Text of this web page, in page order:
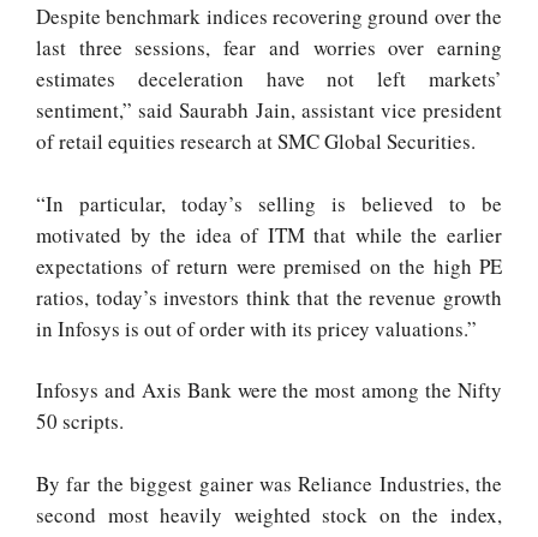
Despite benchmark indices recovering ground over the
last three sessions, fear and worries over earning
estimates deceleration have not left markets’
sentiment,” said Saurabh Jain, assistant vice president
of retail equities research at SMC Global Securities.
“In particular, today’s selling is believed to be
motivated by the idea of ITM that while the earlier
expectations of return were premised on the high PE
ratios, today’s investors think that the revenue growth
in Infosys is out of order with its pricey valuations.”
Infosys and Axis Bank were the most among the Nifty
50 scripts.
By far the biggest gainer was Reliance Industries, the
second most heavily weighted stock on the index,